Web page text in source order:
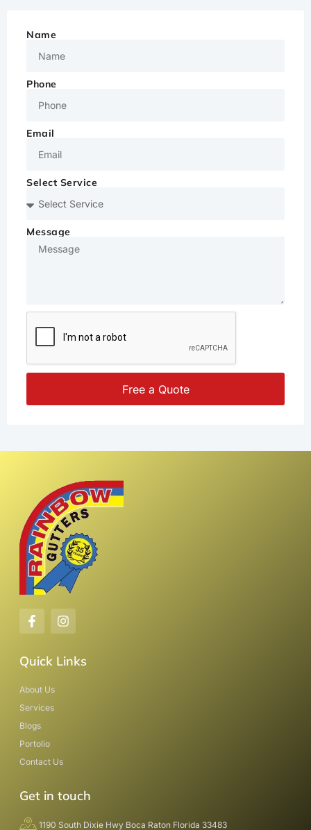
Name
Phone
Email
Select Service
Message
Free a Quote
Quick Links
About Us
Services
Blogs
Portolio
Contact Us
Get in touch
1190 South Dixie Hwy Boca Raton Florida 33483